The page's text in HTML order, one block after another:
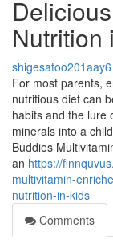
Nutrition
shigesatoo201aay6
For most parents,
nutritious diet can
habits and the lure
minerals into a
Buddies
an https://
multivitamin-
nutrition-in-kids
Comments